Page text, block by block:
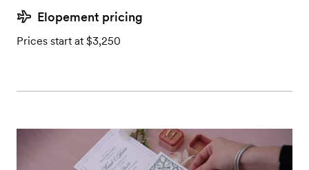
Elopement pricing
Prices start at $3,250